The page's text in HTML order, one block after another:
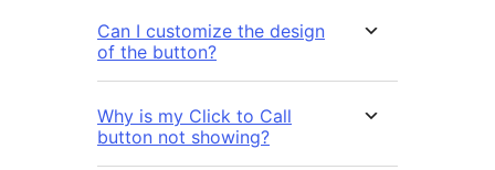
Can I customize the design
of the button?
Why is my Click to Call
button not showing?